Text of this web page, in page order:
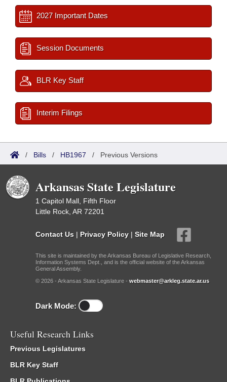
2027 Important Dates
Session Documents
BLR Key Staff
Interim Filings
/ Bills / HB1967 / Previous Versions
Arkansas State Legislature
1 Capitol Mall, Fifth Floor
Little Rock, AR 72201
Contact Us | Privacy Policy | Site Map
This site is maintained by the Arkansas Bureau of Legislative Research,
Information Systems Dept., and is the official website of the Arkansas
General Assembly.
© 2026 - Arkansas State Legislature - webmaster@arkleg.state.ar.us
Dark Mode:
Useful Research Links
Previous Legislatures
BLR Key Staff